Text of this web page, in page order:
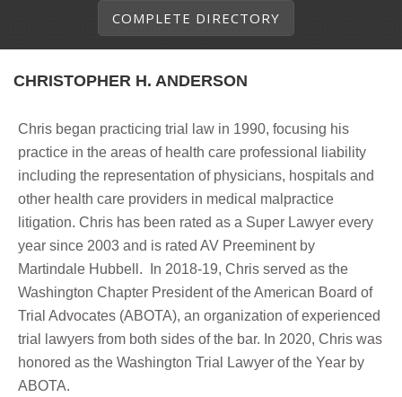
COMPLETE DIRECTORY
CHRISTOPHER H. ANDERSON
Chris began practicing trial law in 1990, focusing his
practice in the areas of health care professional liability
including the representation of physicians, hospitals and
other health care providers in medical malpractice
litigation. Chris has been rated as a Super Lawyer every
year since 2003 and is rated AV Preeminent by
Martindale Hubbell. In 2018-19, Chris served as the
Washington Chapter President of the American Board of
Trial Advocates (ABOTA), an organization of experienced
trial lawyers from both sides of the bar. In 2020, Chris was
honored as the Washington Trial Lawyer of the Year by
ABOTA.